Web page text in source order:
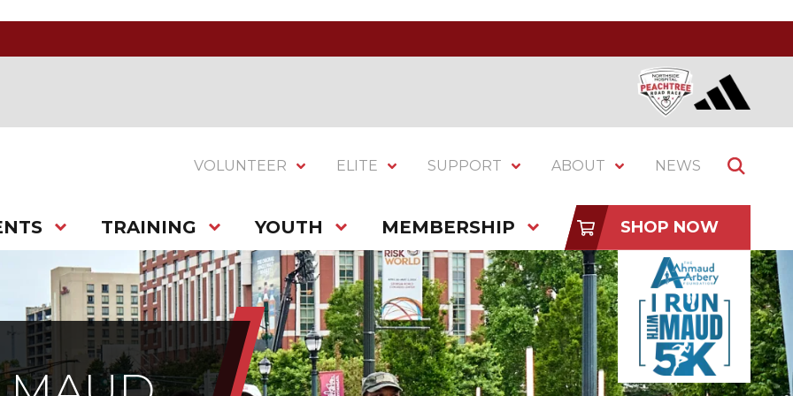
VOLUNTEER ELITE SUPPORT ABOUT NEWS
TRAINING YOUTH MEMBERSHIP SHOP NOW